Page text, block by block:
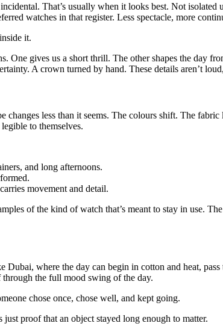
That’s usually when it looks best. Not
watches in that register. Less spectacle, more
it.
gives us a short thrill. The other shapes the day
A crown turned by hand. These details aren’t
less than it seems. The colours shift. The
to themselves.
and long afternoons.
movement and detail.
of the kind of watch that’s meant to stay in use.
where the day can begin in cotton and heat,
the full mood swing of the day.
chose once, chose well, and kept going.
proof that an object stayed long enough to matter.